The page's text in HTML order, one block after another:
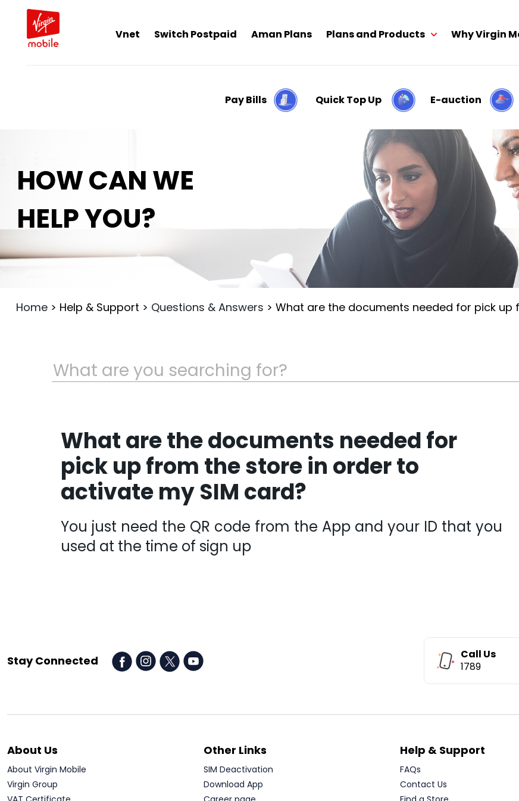
Vnet Switch Postpaid Aman Plans Plans and Products Why Virgin
Pay Bills Quick Top Up E-auction
HOW CAN WE
HELP YOU?
Home > Help & Support > Questions & Answers > What are the documents needed for pick
What are the documents needed for
pick up from the store in order to
activate my SIM card?
You just need the QR code from the App and your ID that you
used at the time of sign up
Stay Connected
Call Us
1789
About Us
About Virgin Mobile
Virgin Group
Other Links
SIM Deactivation
Download App
Help & Support
FAQs
Contact Us